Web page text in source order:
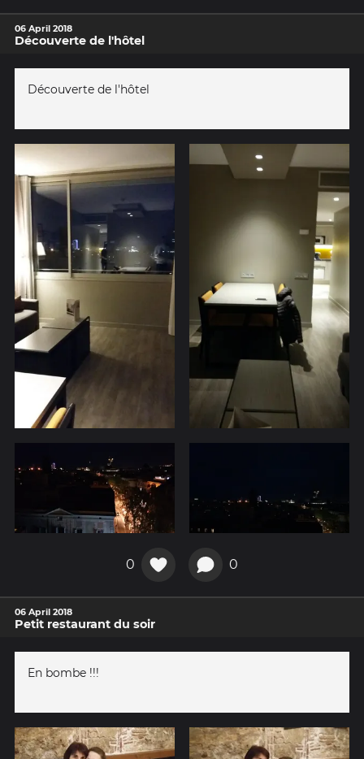
06 April 2018
Découverte de l'hôtel
Découverte de l'hôtel
0 0
06 April 2018
Petit restaurant du soir
En bombe !!!